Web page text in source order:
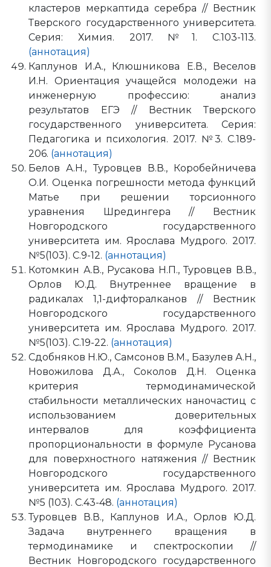
кластеров меркаптида серебра // Вестник
Тверского государственного университета.
Серия: Химия. 2017. №1. С.103-113.
(аннотация)
Каплунов И.А., Клюшникова Е.В., Веселов
И.Н. Ориентация учащейся молодежи на
инженерную профессию: анализ
результатов ЕГЭ // Вестник Тверского
государственного университета. Серия:
Педагогика и психология. 2017. №3. С.189-
206. (аннотация)
Белов А.Н., Туровцев В.В., Коробейничева
О.И. Оценка погрешности метода функций
Матье при решении торсионного
уравнения Шредингера // Вестник
Новгородского государственного
университета им. Ярослава Мудрого. 2017.
№5(103). С.9-12. (аннотация)
Котомкин А.В., Русакова Н.П., Туровцев В.В.,
Орлов Ю.Д. Внутреннее вращение в
радикалах 1,1-дифторалканов // Вестник
Новгородского государственного
университета им. Ярослава Мудрого. 2017.
№5(103). С.19-22. (аннотация)
Сдобняков Н.Ю., Самсонов В.М., Базулев А.Н.,
Новожилова Д.А., Соколов Д.Н. Оценка
критерия термодинамической
стабильности металлических наночастиц с
использованием доверительных
интервалов для коэффициента
пропорциональности в формуле Русанова
для поверхностного натяжения // Вестник
Новгородского государственного
университета им. Ярослава Мудрого. 2017.
№5 (103). С.43-48. (аннотация)
Туровцев В.В., Каплунов И.А., Орлов Ю.Д.
Задача внутреннего вращения в
термодинамике и спектроскопии //
Вестник Новгородского государственного